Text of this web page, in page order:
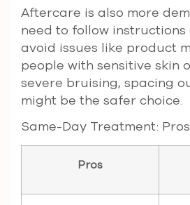
Aftercare is also more
need to follow
avoid issues like product
people with sensitive skin
severe bruising, spacing
might be the safer choice.
Same-Day Treatment:
Pros